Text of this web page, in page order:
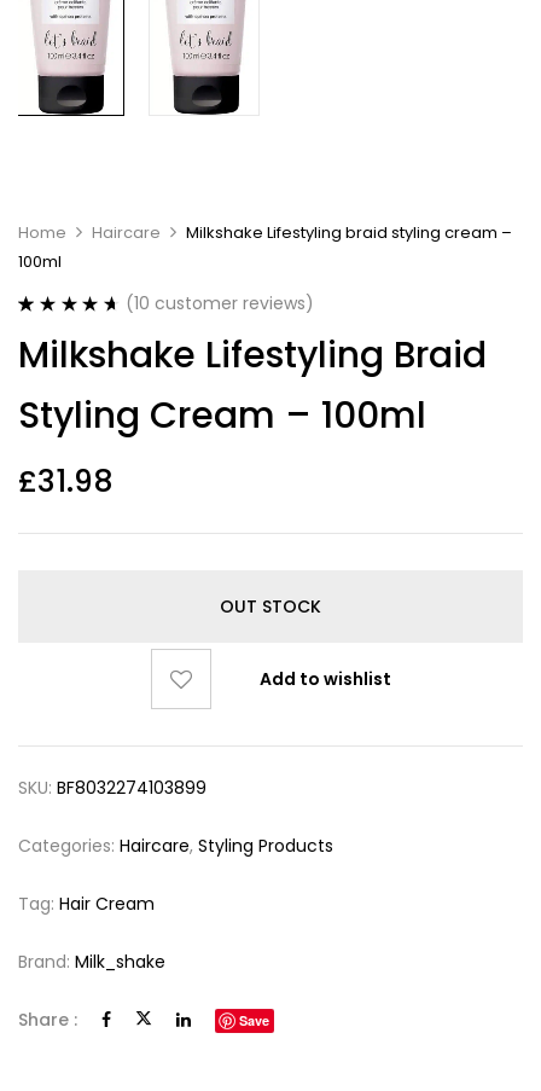
Home Haircare
Milkshake Lifestyling braid styling cream –
100ml
out of 5
based on
ratings
(10 customer reviews)
Milkshake Lifestyling Braid
Styling Cream – 100ml
£31.98
OUT STOCK
Add to wishlist
SKU: BF8032274103899
Categories: Haircare, Styling Products
Tag: Hair Cream
Brand: Milk_shake
Share : Save